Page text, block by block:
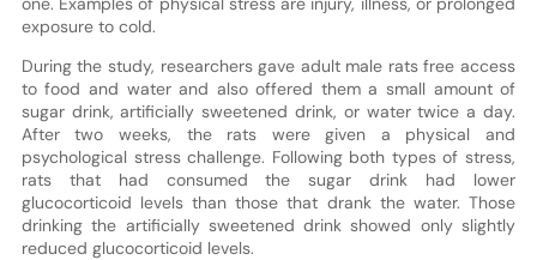
exposure to cold.
During the study, researchers gave adult male rats free access
to food and water and also offered them a small amount of
sugar drink, artificially sweetened drink, or water twice a day.
After two weeks, the rats were given a physical and
psychological stress challenge. Following both types of stress,
rats that had consumed the sugar drink had lower
glucocorticoid levels than those that drank the water. Those
drinking the artificially sweetened drink showed only slightly
reduced glucocorticoid levels.